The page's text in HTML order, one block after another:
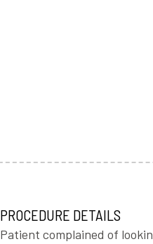
PROCEDURE DETAILS
Patient complained of